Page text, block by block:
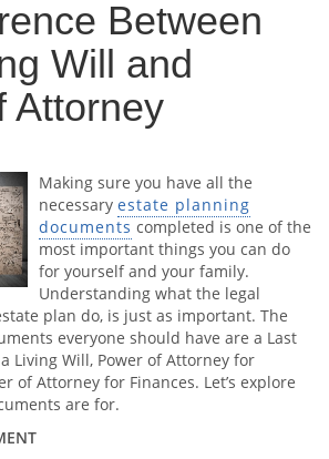
Between
Will and
Attorney
Making sure you have all the
necessary estate planning
documents completed is one of the
most important things you can do
for yourself and your family.
Understanding what the legal
plan do, is just as important. The
everyone should have are a Last
Living Will, Power of Attorney for
of Attorney for Finances. Let’s explore
are for.